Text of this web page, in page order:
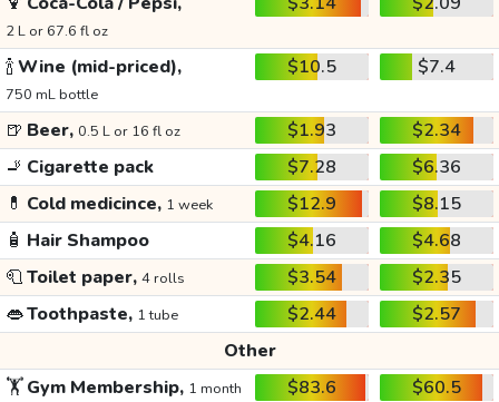
2 L or 67.6 fl oz
🍾Wine (mid-priced),
750 mL bottle
$10.5 $7.4
🍺 Beer, 0.5 L or 16 fl oz $1.93
$2.34
🚬 Cigarette pack $7.28
$6.36
💊 Cold medicince, 1 week $12.9
$8.15
🧴 Hair Shampoo $4.16
$4.68
🧻Toilet paper, 4 rolls $3.54
$2.35
👄Toothpaste, 1 tube $2.44
$2.57
Other
🏋️Gym Membership, 1 month $83.6
$60.5